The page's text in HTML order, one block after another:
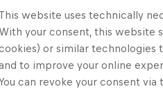
This website uses technically
With your consent, this website
or similar technologies
to improve your online
can revoke your consent